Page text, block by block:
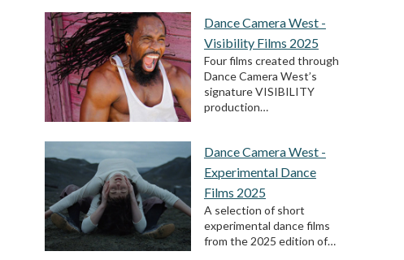
Dance Camera West -
Visibility Films 2025
Four films created through
Dance Camera West’s
signature VISIBILITY
production…
Dance Camera West -
Experimental Dance
Films 2025
A selection of short
experimental dance films
from the 2025 edition of…